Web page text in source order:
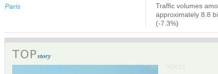
Paris
Traffic volumes
approximately 8.8
(-7.3%)